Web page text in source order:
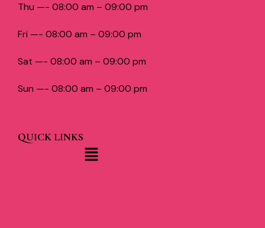
Thu —- 08:00 am – 09:00 pm
Fri —- 08:00 am – 09:00 pm
Sat —- 08:00 am – 09:00 pm
Sun —- 08:00 am – 09:00 pm
QUICK LINKS